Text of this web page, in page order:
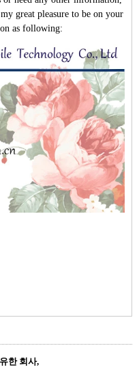
great pleasure to be on your
as following:
한 회사,